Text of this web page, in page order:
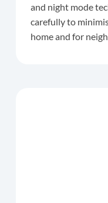
and night mode
carefully to
home and for